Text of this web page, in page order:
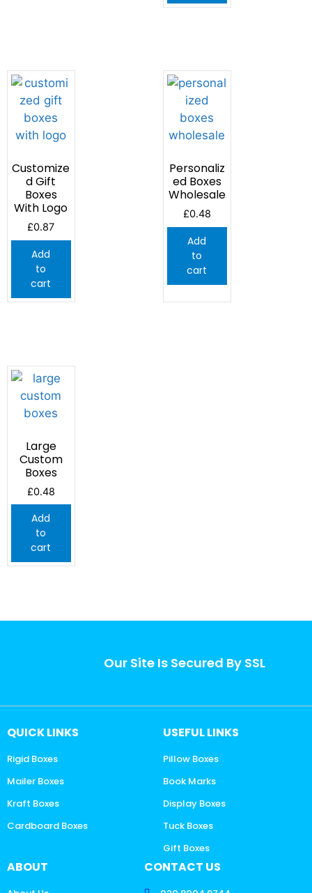
Customize
d Gift
Boxes
With Logo
£0.87
Add
to
cart
Personaliz
ed Boxes
Wholesale
£0.48
Add
to
cart
Large
Custom
Boxes
£0.48
Add
to
cart
Our Site Is Secured By SSL
QUICK LINKS
Rigid Boxes
Mailer Boxes
Kraft Boxes
Cardboard Boxes
USEFUL LINKS
Pillow Boxes
Book Marks
Display Boxes
Tuck Boxes
Gift Boxes
ABOUT CONTACT US